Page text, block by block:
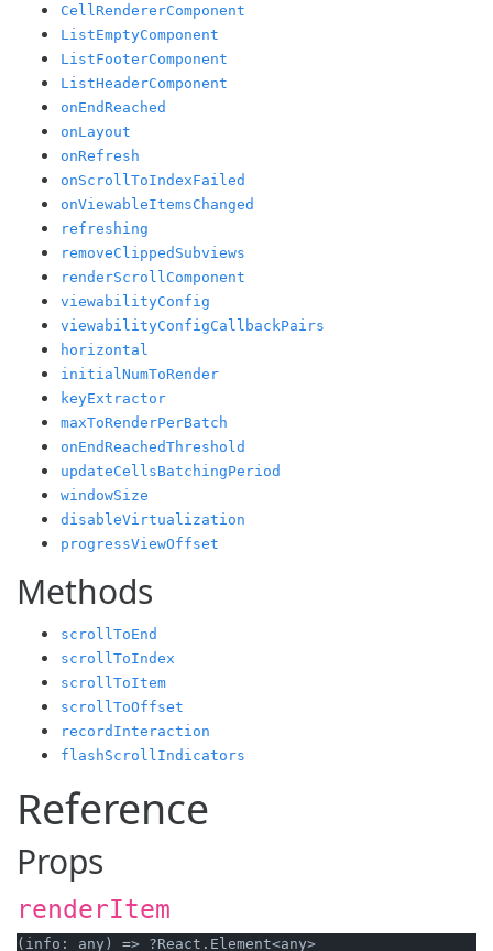
CellRendererComponent
ListEmptyComponent
ListFooterComponent
ListHeaderComponent
onEndReached
onLayout
onRefresh
onScrollToIndexFailed
onViewableItemsChanged
refreshing
removeClippedSubviews
renderScrollComponent
viewabilityConfig
viewabilityConfigCallbackPairs
horizontal
initialNumToRender
keyExtractor
maxToRenderPerBatch
onEndReachedThreshold
updateCellsBatchingPeriod
windowSize
disableVirtualization
progressViewOffset
Methods
scrollToEnd
scrollToIndex
scrollToItem
scrollToOffset
recordInteraction
flashScrollIndicators
Reference
Props
renderItem